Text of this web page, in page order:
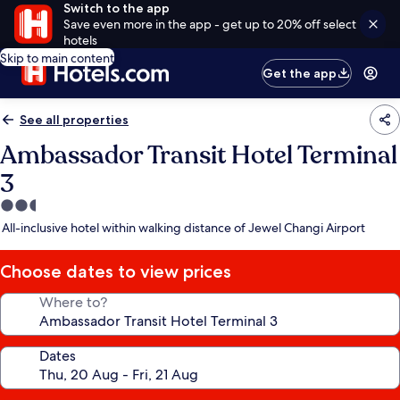
Switch to the app
Save even more in the app - get up to 20% off select
hotels
Skip to main content
Get the app
See all properties
Ambassador Transit Hotel Terminal
3
2.5
star
All-inclusive hotel within walking distance of Jewel Changi Airport
Choose dates to view prices
Where to?
Dates